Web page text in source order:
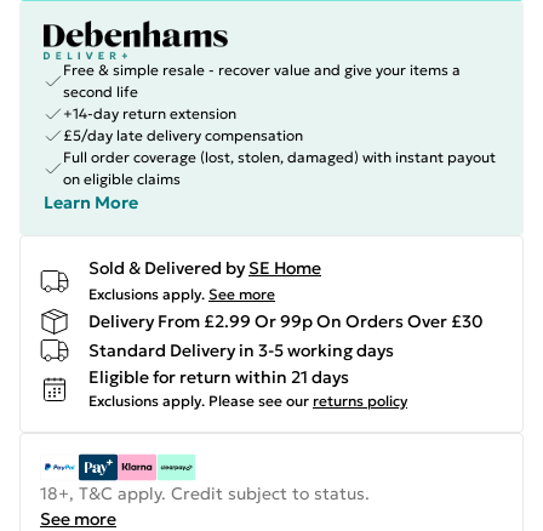
Free & simple resale - recover value and give your items a
second life
+14-day return extension
£5/day late delivery compensation
Full order coverage (lost, stolen, damaged) with instant payout
on eligible claims
Learn More
Sold & Delivered by SE Home
Exclusions apply. See more
Delivery From £2.99 Or 99p On Orders Over £30
Standard Delivery in 3-5 working days
Eligible for return within 21 days
Exclusions apply. Please see our returns policy
18+, T&C apply. Credit subject to status.
See more